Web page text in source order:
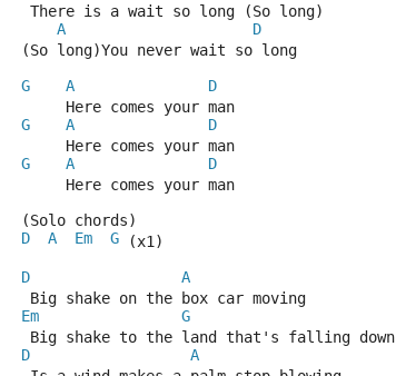
There is a wait so long (So long)
A
D
(So long)You never wait so long
G
A
D
     Here comes your man
G
A
D
     Here comes your man
G
A
D
     Here comes your man
(Solo chords)
D
A Em G (x1)
D
A
Big shake on the box car moving
Em
G
Big shake to the land that's falling down
D
A